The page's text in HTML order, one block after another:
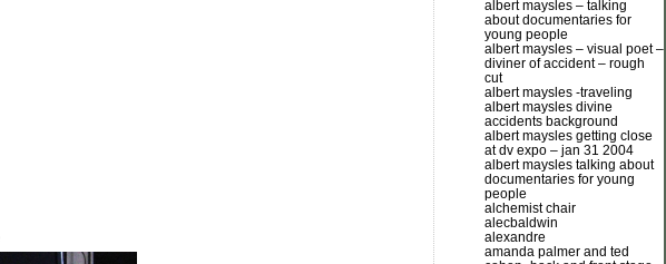
albert maysles – talking
about documentaries for
young people
albert maysles – visual poet –
diviner of accident – rough
cut
albert maysles -traveling
albert maysles divine
accidents background
albert maysles getting close
at dv expo – jan 31 2004
albert maysles talking about
documentaries for young
people
alchemist chair
alecbaldwin
alexandre
amanda palmer and ted